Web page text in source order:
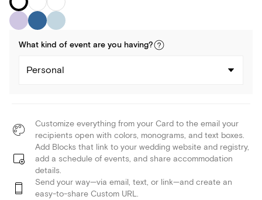
What kind of event are you having?
Personal
Customize everything from your Card to the email your
recipients open with colors, monograms, and text boxes.
Add Blocks that link to your wedding website and registry,
add a schedule of events, and share accommodation
details.
Send your way—via email, text, or link—and create an
easy-to-share Custom URL.